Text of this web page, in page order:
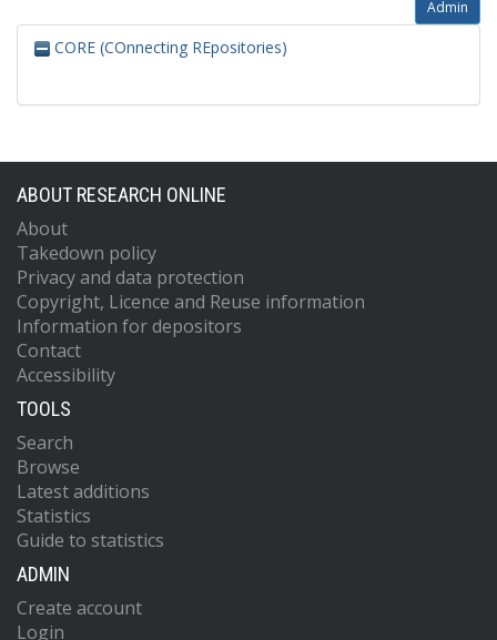
Admin
CORE (COnnecting REpositories)
ABOUT RESEARCH ONLINE
About
Takedown policy
Privacy and data protection
Copyright, Licence and Reuse information
Information for depositors
Contact
Accessibility
TOOLS
Search
Browse
Latest additions
Statistics
Guide to statistics
ADMIN
Create account
Login